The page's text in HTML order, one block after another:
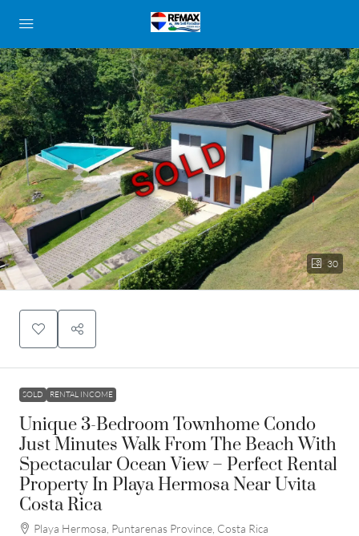
30
SOLD
SOLD RENTAL INCOME
Unique 3-Bedroom Townhome Condo
Just Minutes Walk From The Beach With
Spectacular Ocean View – Perfect Rental
Property In Playa Hermosa Near Uvita
Costa Rica
Playa Hermosa, Puntarenas Province, Costa Rica